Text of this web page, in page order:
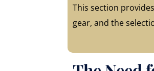
This section
gear, and the